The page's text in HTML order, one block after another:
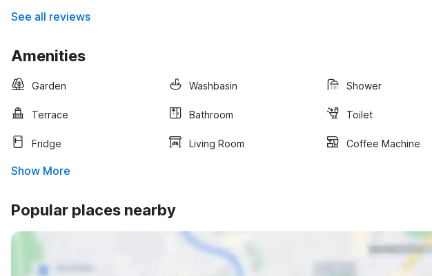
See all reviews
Amenities
Garden Washbasin Shower
Terrace Bathroom Toilet
Fridge Living Room Coffee Machine
Show More
Popular places nearby